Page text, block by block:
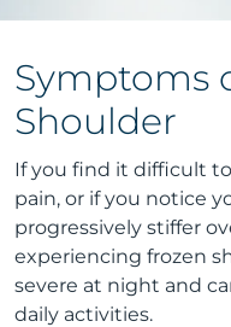
Symptoms
Shoulder
If you find it difficult
pain, or if you notice
progressively stiffer
experiencing frozen
severe at night and
daily activities.